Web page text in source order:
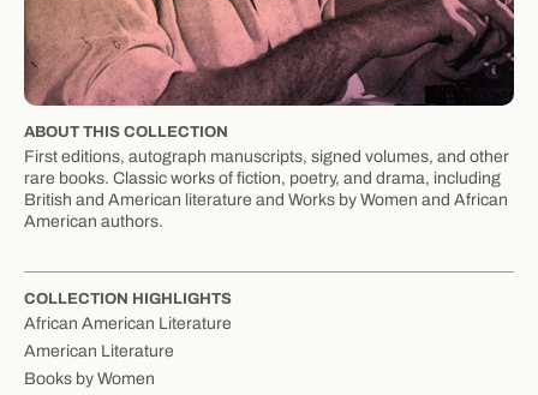
ABOUT THIS COLLECTION
First editions, autograph manuscripts, signed volumes, and other
rare books. Classic works of fiction, poetry, and drama, including
British and American literature and Works by Women and African
American authors.
COLLECTION HIGHLIGHTS
African American Literature
American Literature
Books by Women